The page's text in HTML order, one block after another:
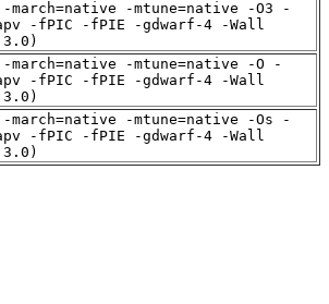
march=native -mtune=native -O3 -
-fPIC -fPIE -gdwarf-4 -Wall
march=native -mtune=native -O -
-fPIC -fPIE -gdwarf-4 -Wall
march=native -mtune=native -Os -
-fPIC -fPIE -gdwarf-4 -Wall